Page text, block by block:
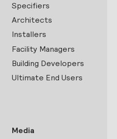
Specifiers
Architects
Installers
Facility Managers
Building Developers
Ultimate End Users
Media